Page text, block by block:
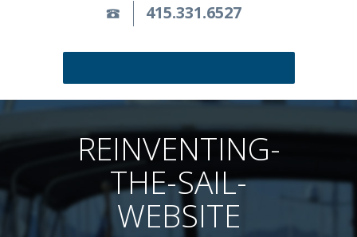
415.331.6527
REINVENTING-
THE-SAIL-
WEBSITE